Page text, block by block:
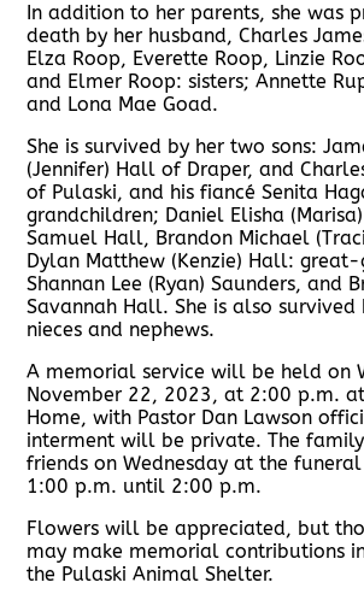
In addition to her parents, she was
death by her husband, Charles
Elza Roop, Everette Roop, Linzie
and Elmer Roop: sisters; Annette
and Lona Mae Goad.
She is survived by her two sons:
(Jennifer) Hall of Draper, and
of Pulaski, and his fiancé Senita
grandchildren; Daniel Elisha
Samuel Hall, Brandon Michael
Dylan Matthew (Kenzie) Hall:
Shannan Lee (Ryan) Saunders, and
Savannah Hall. She is also
nieces and nephews.
A memorial service will be held on
November 22, 2023, at 2:00 p.m.
Home, with Pastor Dan Lawson
interment will be private. The
friends on Wednesday at the
1:00 p.m. until 2:00 p.m.
Flowers will be appreciated, but
may make memorial contributions
the Pulaski Animal Shelter.